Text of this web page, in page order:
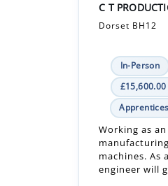
C T
Dorset BH12
In-Person
Working as
machines.
engineer will